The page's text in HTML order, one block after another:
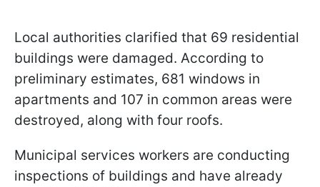
Local authorities clarified that 69 residential
buildings were damaged. According to
preliminary estimates, 681 windows in
apartments and 107 in common areas were
destroyed, along with four roofs.
Municipal services workers are conducting
inspections of buildings and have already